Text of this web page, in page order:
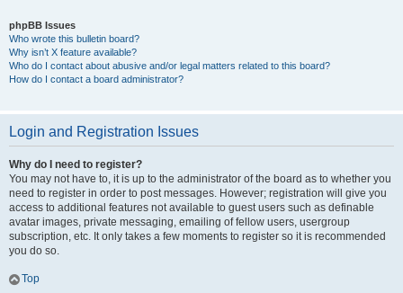
phpBB Issues
Who wrote this bulletin board?
Why isn’t X feature available?
Who do I contact about abusive and/or legal matters related to this board?
How do I contact a board administrator?
Login and Registration Issues
Why do I need to register?
You may not have to, it is up to the administrator of the board as to whether you
need to register in order to post messages. However; registration will give you
access to additional features not available to guest users such as definable
avatar images, private messaging, emailing of fellow users, usergroup
subscription, etc. It only takes a few moments to register so it is recommended
you do so.
Top